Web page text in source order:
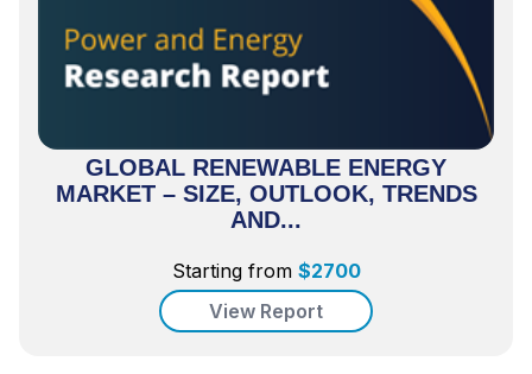
GLOBAL RENEWABLE ENERGY
MARKET – SIZE, OUTLOOK, TRENDS
AND...
Starting from $2700
View Report